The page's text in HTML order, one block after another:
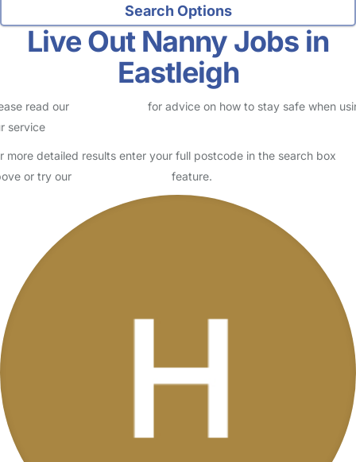
Live Out Nanny Jobs in
Eastleigh
read our
for advice on how to stay safe when
service
more detailed results enter your full postcode in the search box
or try our
feature.